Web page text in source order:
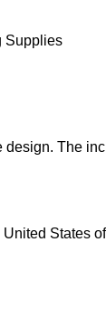
Supplies
design. The
States